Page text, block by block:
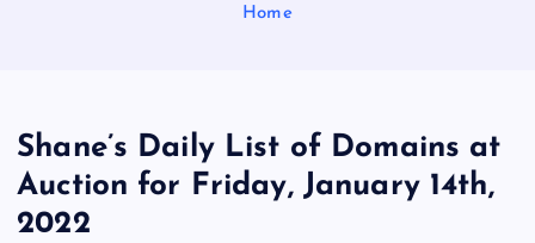
Home
Shane’s Daily List of Domains at
Auction for Friday, January 14th,
2022